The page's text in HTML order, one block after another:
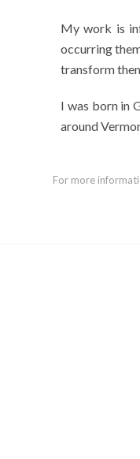
My work is
occurring
transform
I was born in
around
For more